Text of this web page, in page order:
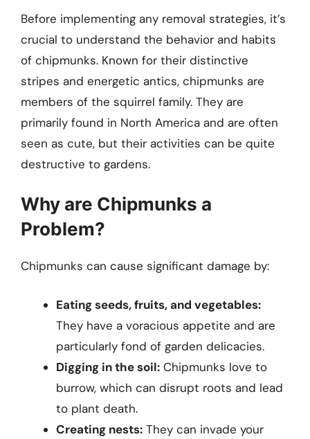
Before implementing any removal strategies, it’s
crucial to understand the behavior and habits
of chipmunks. Known for their distinctive
stripes and energetic antics, chipmunks are
members of the squirrel family. They are
primarily found in North America and are often
seen as cute, but their activities can be quite
destructive to gardens.
Why are Chipmunks a
Problem?
Chipmunks can cause significant damage by:
Eating seeds, fruits, and vegetables:
They have a voracious appetite and are
particularly fond of garden delicacies.
Digging in the soil: Chipmunks love to
burrow, which can disrupt roots and lead
to plant death.
Creating nests: They can invade your